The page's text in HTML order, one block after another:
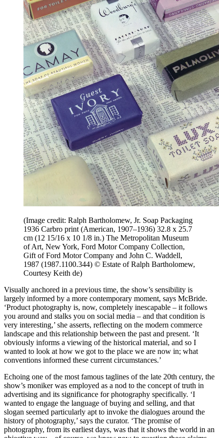
(Image credit: Ralph Bartholomew, Jr. Soap Packaging
1936 Carbro print (American, 1907–1936) 32.8 x 25.7
cm (12 15/16 x 10 1/8 in.) The Metropolitan Museum
of Art, New York, Ford Motor Company Collection,
Gift of Ford Motor Company and John C. Waddell,
1987 (1987.1100.344) © Estate of Ralph Bartholomew,
Courtesy Keith de)
Visually anchored in a previous time, the show’s sensibility is
largely informed by a more contemporary moment, says McBride.
‘Product photography is, now, completely inescapable – it follows
you around and stalks you on social media – and that condition is
very interesting,’ she asserts, reflecting on the modern commerce
landscape and this relationship between the past and present. ‘It
obviously informs a viewing of the historical material, and so I
wanted to look at how we got to the place we are now in; what
conventions informed these current circumstances.’
Echoing one of the most famous taglines of the late 20th century, the
show’s moniker was employed as a nod to the concept of truth in
advertising and its significance for photography specifically. ‘I
wanted to engage the language of buying and selling, and that
slogan seemed particularly apt to invoke the dialogues around the
history of photography,’ says the curator. ‘The promise of
photography, from its earliest days, was that it shows the world in an